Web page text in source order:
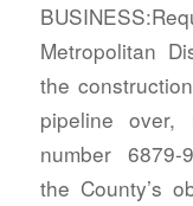
Metropolitan
the
pipeline
number 6879-
the County’s